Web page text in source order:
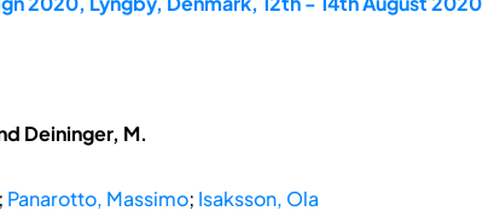
Deininger, M.
; Panarotto, Massimo; Isaksson, Ola